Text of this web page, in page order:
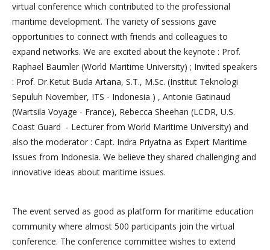
virtual conference which contributed to the professional
maritime development. The variety of sessions gave
opportunities to connect with friends and colleagues to
expand networks. We are excited about the keynote : Prof.
Raphael Baumler (World Maritime University) ; Invited speakers
: Prof. Dr.Ketut Buda Artana, S.T., M.Sc. (Institut Teknologi
Sepuluh November, ITS - Indonesia ) , Antonie Gatinaud
(Wartsila Voyage - France), Rebecca Sheehan (LCDR, U.S.
Coast Guard - Lecturer from World Maritime University) and
also the moderator : Capt. Indra Priyatna as Expert Maritime
Issues from Indonesia. We believe they shared challenging and
innovative ideas about maritime issues.
The event served as good as platform for maritime education
community where almost 500 participants join the virtual
conference. The conference committee wishes to extend